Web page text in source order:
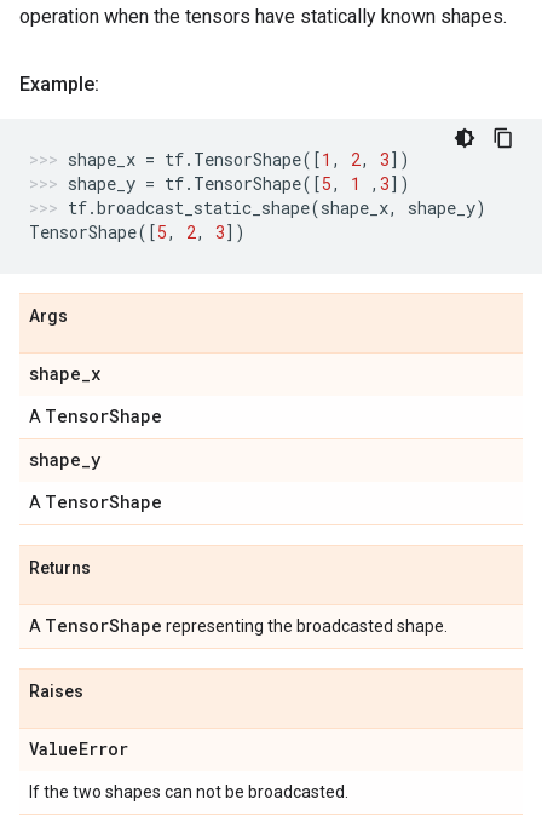
operation when the tensors have statically known shapes.
Example:
shape_x = tf. TensorShape([1 , 2, 3])
shape_y = tf. TensorShape([5, 1 , 3])
tf.broadcast_static_shape(shape_x, shape_y)
TensorShape([5, 2, 3])
Args
shape_x
A TensorShape
shape_y
A TensorShape
Returns
A TensorShape representing the broadcasted shape.
Raises
ValueError
If the two shapes can not be broadcasted.